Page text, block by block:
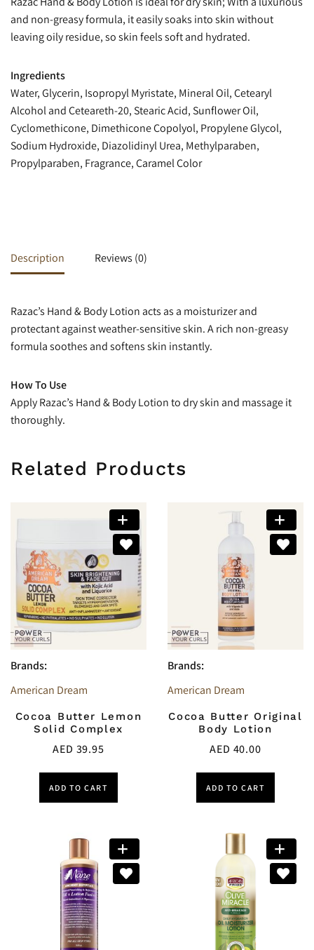
and non-greasy formula, it easily soaks into skin without
leaving oily residue, so skin feels soft and hydrated.
Ingredients
Water, Glycerin, Isopropyl Myristate, Mineral Oil, Cetearyl
Alcohol and Ceteareth-20, Stearic Acid, Sunflower Oil,
Cyclomethicone, Dimethicone Copolyol, Propylene Glycol,
Sodium Hydroxide, Diazolidinyl Urea, Methylparaben,
Propylparaben, Fragrance, Caramel Color
Description Reviews (0)
Razac’s Hand & Body Lotion acts as a moisturizer and
protectant against weather-sensitive skin. A rich non-greasy
formula soothes and softens skin instantly.
How To Use
Apply Razac’s Hand & Body Lotion to dry skin and massage it
thoroughly.
Related Products
Brands:
American Dream
Cocoa Butter Lemon
Solid Complex
AED 39.95
ADD TO CART
Brands:
American Dream
Cocoa Butter Original
Body Lotion
AED 40.00
ADD TO CART